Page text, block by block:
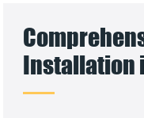
Installation